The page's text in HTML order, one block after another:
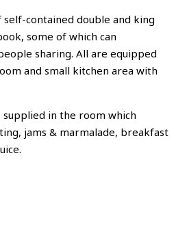
contained double and king
some of which can
sharing. All are equipped
and small kitchen area with
in the room which
jams & marmalade, breakfast